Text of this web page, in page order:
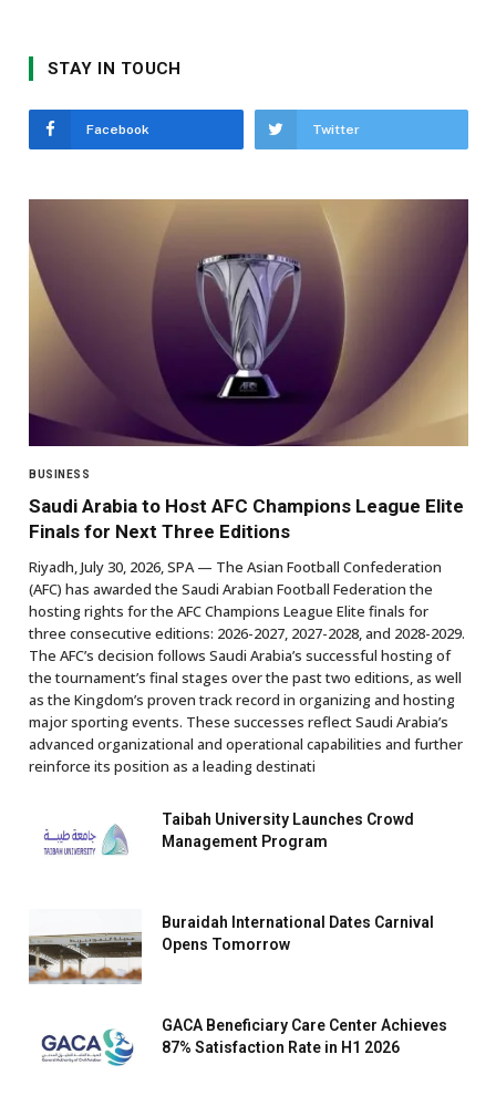
STAY IN TOUCH
Facebook Twitter
BUSINESS
Saudi Arabia to Host AFC Champions League Elite
Finals for Next Three Editions
Riyadh, July 30, 2026, SPA — The Asian Football Confederation
(AFC) has awarded the Saudi Arabian Football Federation the
hosting rights for the AFC Champions League Elite finals for
three consecutive editions: 2026-2027, 2027-2028, and 2028-2029.
The AFC’s decision follows Saudi Arabia’s successful hosting of
the tournament’s final stages over the past two editions, as well
as the Kingdom’s proven track record in organizing and hosting
major sporting events. These successes reflect Saudi Arabia’s
advanced organizational and operational capabilities and further
reinforce its position as a leading destinati
Taibah University Launches Crowd
Management Program
Buraidah International Dates Carnival
Opens Tomorrow
GACA Beneficiary Care Center Achieves
87% Satisfaction Rate in H1 2026